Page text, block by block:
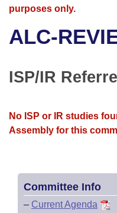
Bills in Senate
Bills in Joint
Advanced Search
Recent Activities
Recently Filed
Bills Returned from
Meetings and Events
Bills on Committee
House
House Budget
House Roll Call
Arkansas Law
Arkansas Code and
Uncodified Historic
Budget
Search Center
purposes only.
ALC-
ISP/IR
No ISP or IR studies
Assembly for this
Committee Info
– Current Agenda